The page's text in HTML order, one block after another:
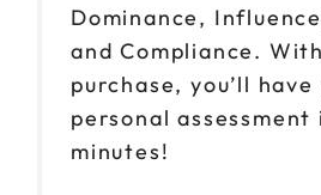
Dominance,
and Compliance.
purchase, you’ll have
personal assessment
minutes!